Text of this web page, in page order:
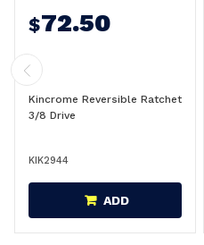
$72.50
Kincrome Reversible Ratchet
3/8 Drive
KIK2944
ADD